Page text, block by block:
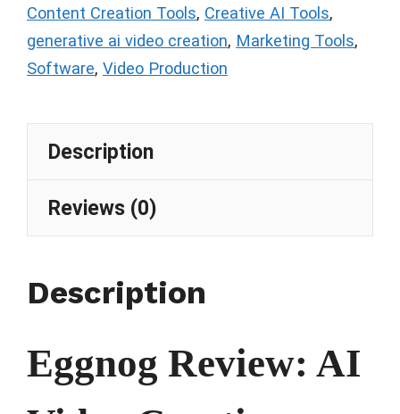
Content Creation Tools, Creative AI Tools,
generative ai video creation, Marketing Tools,
Software, Video Production
Description
Reviews (0)
Description
Eggnog Review: AI